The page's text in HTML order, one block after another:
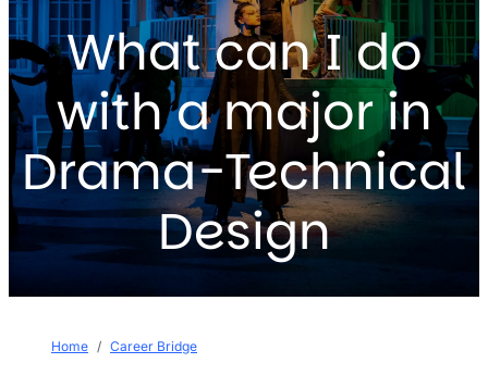
What can I do
with a major in
Drama-Technical
Design
Breadcrumb
Home Career Bridge